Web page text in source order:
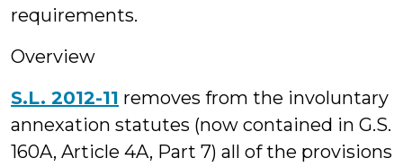
requirements.
Overview
S.L. 2012-11 removes from the involuntary
annexation statutes (now contained in G.S.
160A, Article 4A, Part 7) all of the provisions